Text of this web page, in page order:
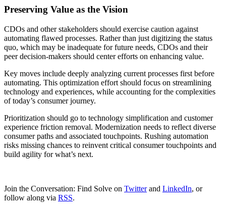
Preserving Value as the Vision
CDOs and other stakeholders should exercise caution against
automating flawed processes. Rather than just digitizing the status
quo, which may be inadequate for future needs, CDOs and their
peer decision-makers should center efforts on enhancing value.
Key moves include deeply analyzing current processes first before
automating. This optimization effort should focus on streamlining
technology and experiences, while accounting for the complexities
of today’s consumer journey.
Prioritization should go to technology simplification and customer
experience friction removal. Modernization needs to reflect diverse
consumer paths and associated touchpoints. Rushing automation
risks missing chances to reinvent critical consumer touchpoints and
build agility for what’s next.
Join the Conversation: Find Solve on Twitterand LinkedIn, or
follow along via RSS.